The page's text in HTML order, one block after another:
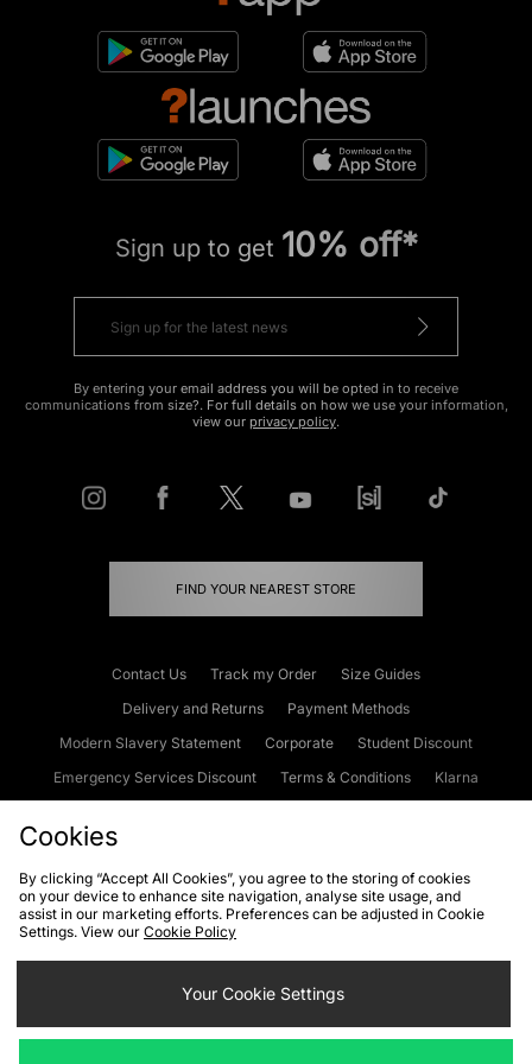
Sign up to get 10% off*
By entering your email address you will be opted in to receive
communications from size?. For full details on how we use your information,
view our privacy policy.
FIND YOUR NEAREST STORE
Contact Us Track my Order
Size Guides
Delivery and Returns
Payment Methods
Modern Slavery Statement
Corporate
Student Discount
Emergency Services Discount
Terms & Conditions
Klarna
Cookies Terms & Conditions WEEE FAQs
Site Security
Privacy
Cookie Settings
Cookies
By clicking “Accept All Cookies”, you agree to the storing of cookies
on your device to enhance site navigation, analyse site usage, and
assist in our marketing efforts. Preferences can be adjusted in Cookie
Settings. View our Cookie Policy
Your Cookie Settings